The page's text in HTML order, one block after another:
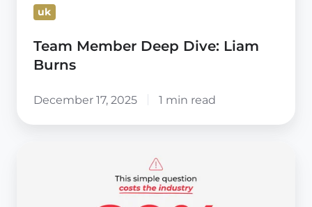
uk
Team Member Deep Dive: Liam
Burns
December 17, 2025 1 min read